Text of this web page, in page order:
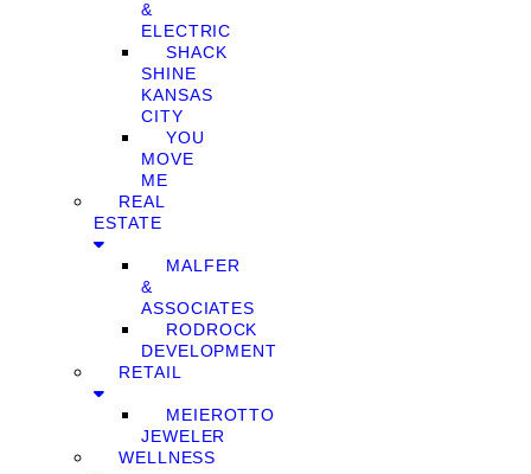
&
ELECTRIC
SHACK
SHINE
KANSAS
CITY
YOU
MOVE
ME
REAL
ESTATE
MALFER
&
ASSOCIATES
RODROCK
DEVELOPMENT
RETAIL
MEIEROTTO
JEWELER
WELLNESS